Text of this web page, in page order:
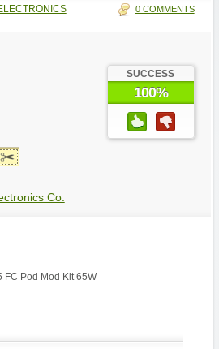
0 COMMENTS
SUCCESS
100%
Co.
FC Pod Mod Kit 65W